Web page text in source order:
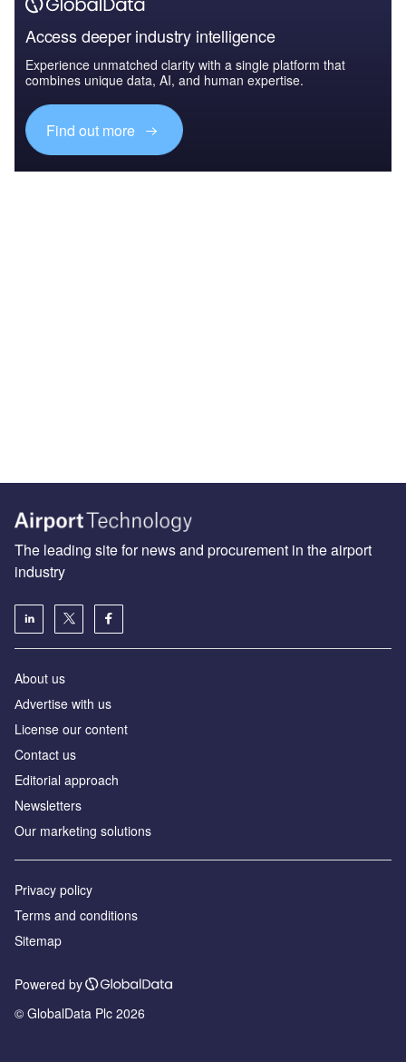
Access deeper industry intelligence
Experience unmatched clarity with a single platform that
combines unique data, AI, and human expertise.
Find out more
The leading site for news and procurement in the airport
industry
About us
Аdvertise with us
License our content
Contact us
Editorial approach
Newsletters
Our marketing solutions
Privacy policy
Terms and conditions
Sitemap
Powered by
© GlobalData Plc 2026